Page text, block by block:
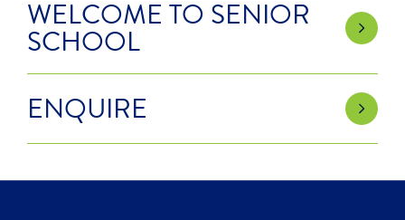
WELCOME TO SENIOR
SCHOOL
ENQUIRE